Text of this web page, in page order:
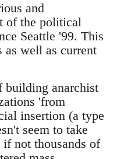
and
of the political
Seattle '99. This
as well as current
building anarchist
'from
insertion (a type
seem to take
not thousands of